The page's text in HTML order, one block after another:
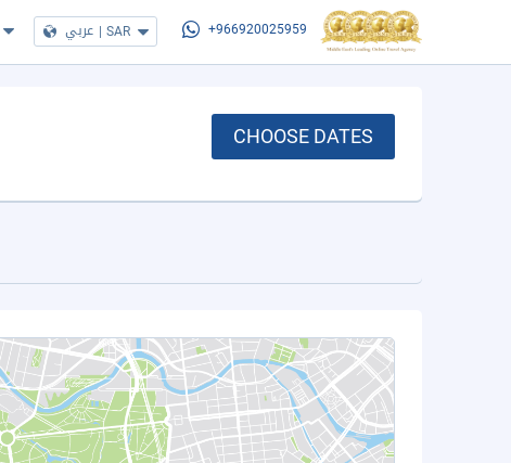
عربي | SAR +966920025959
CHOOSE DATES